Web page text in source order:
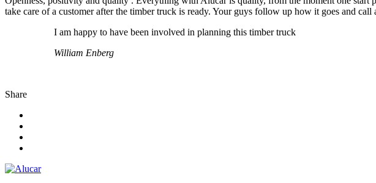
take care of a customer after the timber truck is ready. Your guys follow up how it goes and
I am happy to have been involved in planning this timber truck
William Enberg
Share